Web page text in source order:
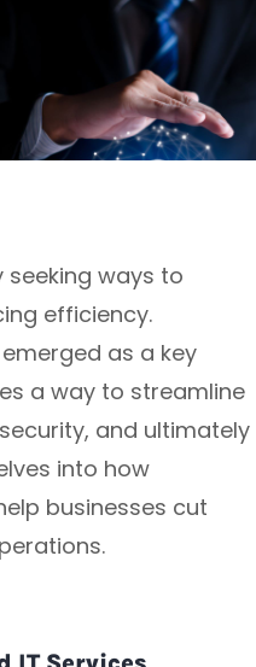
ways to
efficiency.
as a key
a way to streamline
and ultimately
into how
businesses cut